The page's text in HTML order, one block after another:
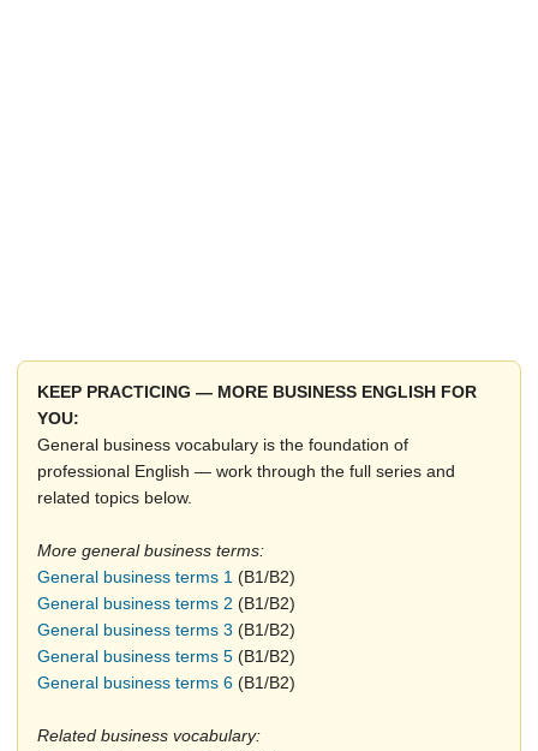
KEEP PRACTICING — MORE BUSINESS ENGLISH FOR
YOU:
General business vocabulary is the foundation of
professional English — work through the full series and
related topics below.
More general business terms:
General business terms 1 (B1/B2)
General business terms 2 (B1/B2)
General business terms 3 (B1/B2)
General business terms 5 (B1/B2)
General business terms 6 (B1/B2)
Related business vocabulary: